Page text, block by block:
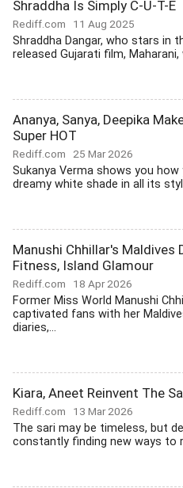
Shraddha Is Simply C-U-T-E
Rediff.com 11 Aug 2025
Shraddha Dangar, who stars in
released Gujarati film, Maharani,
Ananya, Sanya, Deepika
Super HOT
Rediff.com 25 Mar 2026
Sukanya Verma shows you
dreamy white shade in all its
Manushi Chhillar's Maldives
Fitness, Island Glamour
Rediff.com 18 Apr 2026
Former Miss World Manushi
captivated fans with her
diaries,...
Kiara, Aneet Reinvent The
Rediff.com 13 Mar 2026
The sari may be timeless, but
constantly finding new ways to